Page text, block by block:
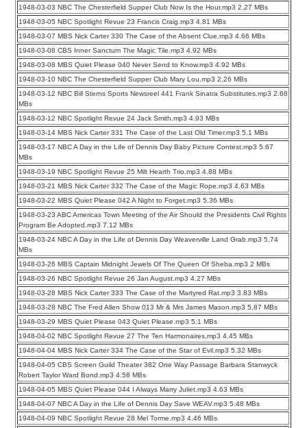
1948-03-03 NBC The Chesterfield Supper Club Now Is the Hour.mp3 2.27 MBs
1948-03-05 NBC Spotlight Revue 23 Francis Craig.mp3 4.81 MBs
1948-03-07 MBS Nick Carter 330 The Case of the Absent Clue.mp3 4.66 MBs
1948-03-08 CBS Inner Sanctum The Magic Tile.mp3 4.92 MBs
1948-03-08 MBS Quiet Please 040 Never Send to Know.mp3 4.92 MBs
1948-03-10 NBC The Chesterfield Supper Club Mary Lou.mp3 2.26 MBs
1948-03-12 NBC Bill Sterns Sports Newsreel 441 Frank Sinatra Substitutes.mp3 2.68
MBs
1948-03-12 NBC Spotlight Revue 24 Jack Smith.mp3 4.93 MBs
1948-03-14 MBS Nick Carter 331 The Case of the Last Old Timer.mp3 5.1 MBs
1948-03-17 NBC A Day in the Life of Dennis Day Baby Picture Contest.mp3 5.67
MBs
1948-03-19 NBC Spotlight Revue 25 Milt Hearth Trio.mp3 4.88 MBs
1948-03-21 MBS Nick Carter 332 The Case of the Magic Rope.mp3 4.63 MBs
1948-03-22 MBS Quiet Please 042 A Night to Forget.mp3 5.36 MBs
1948-03-23 ABC Americas Town Meeting of the Air Should the Presidents Civil Rights
Program Be Adopted.mp3 7.12 MBs
1948-03-24 NBC A Day in the Life of Dennis Day Weaverville Land Grab.mp3 5.74
MBs
1948-03-26 MBS Captain Midnight Jewels Of The Queen Of Sheba.mp3 2 MBs
1948-03-26 NBC Spotlight Revue 26 Jan August.mp3 4.27 MBs
1948-03-28 MBS Nick Carter 333 The Case of the Martyred Rat.mp3 3.83 MBs
1948-03-28 NBC The Fred Allen Show 013 Mr & Mrs James Mason.mp3 5.87 MBs
1948-03-29 MBS Quiet Please 043 Quiet Please.mp3 5.1 MBs
1948-04-02 NBC Spotlight Revue 27 The Ten Harmonaires.mp3 4.45 MBs
1948-04-04 MBS Nick Carter 334 The Case of the Star of Evil.mp3 5.32 MBs
1948-04-05 CBS Screen Guild Theater 382 One Way Passage Barbara Stanwyck
Robert Taylor Ward Bond.mp3 4.58 MBs
1948-04-05 MBS Quiet Please 044 I Always Marry Juliet.mp3 4.63 MBs
1948-04-07 NBC A Day in the Life of Dennis Day Save WEAV.mp3 5.48 MBs
1948-04-09 NBC Spotlight Revue 28 Mel Torme.mp3 4.46 MBs